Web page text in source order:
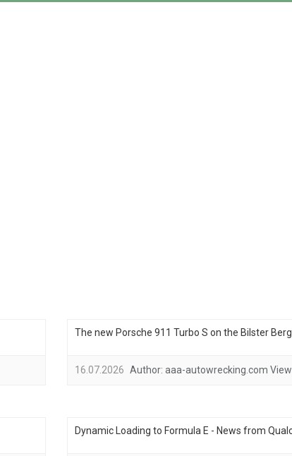
The new Porsche 911 Turbo S on the Bilster
16.07.2026 Author: aaa-autowrecking.com
Dynamic Loading to Formula E - News from